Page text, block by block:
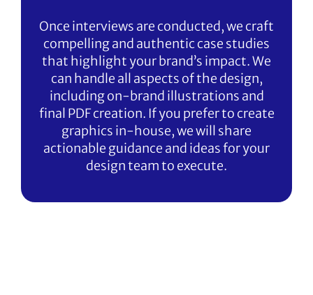
Once interviews are conducted, we craft
compelling and authentic case studies
that highlight your brand’s impact. We
can handle all aspects of the design,
including on-brand illustrations and
final PDF creation. If you prefer to create
graphics in-house, we will share
actionable guidance and ideas for your
design team to execute.